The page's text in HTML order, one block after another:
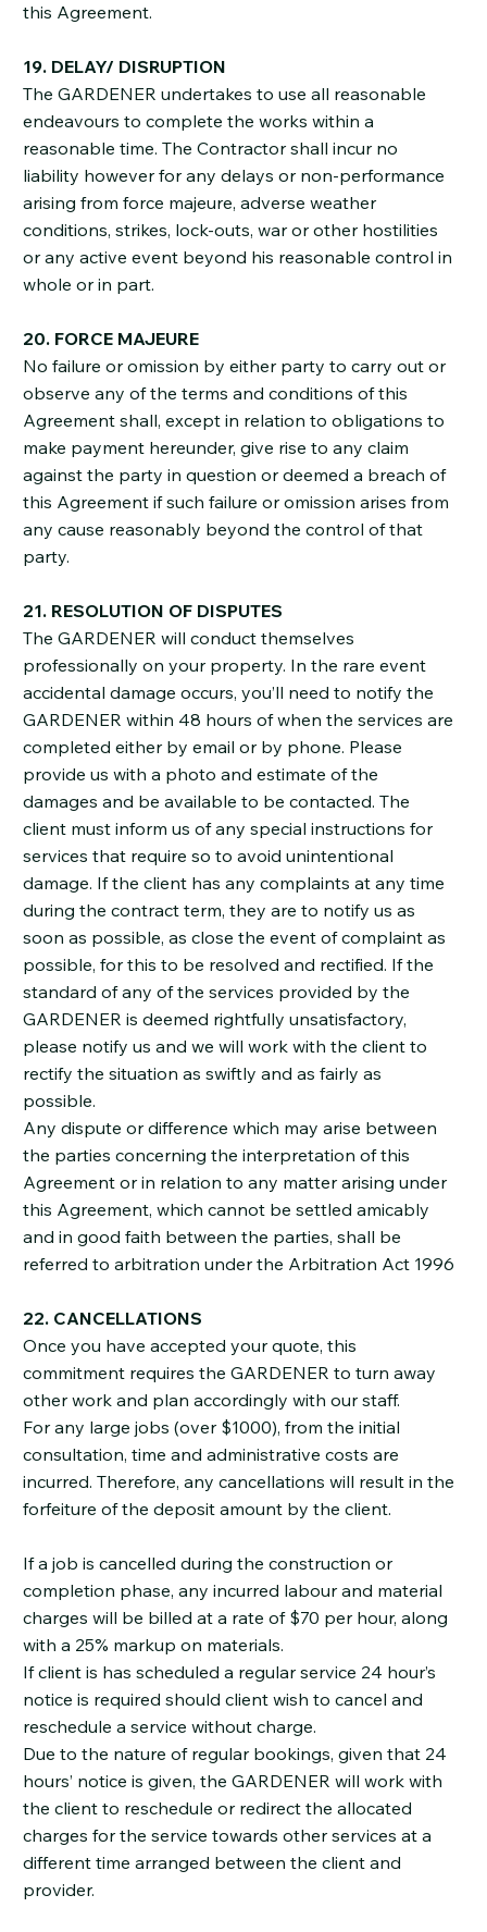
this Agreement.
19. DELAY/ DISRUPTION
The GARDENER undertakes to use all reasonable
endeavours to complete the works within a
reasonable time. The Contractor shall incur no
liability however for any delays or non-performance
arising from force majeure, adverse weather
conditions, strikes, lock-outs, war or other hostilities
or any active event beyond his reasonable control in
whole or in part.
20. FORCE MAJEURE
No failure or omission by either party to carry out or
observe any of the terms and conditions of this
Agreement shall, except in relation to obligations to
make payment hereunder, give rise to any claim
against the party in question or deemed a breach of
this Agreement if such failure or omission arises from
any cause reasonably beyond the control of that
party.
21. RESOLUTION OF DISPUTES
The GARDENER will conduct themselves
professionally on your property. In the rare event
accidental damage occurs, you’ll need to notify the
GARDENER within 48 hours of when the services are
completed either by email or by phone. Please
provide us with a photo and estimate of the
damages and be available to be contacted. The
client must inform us of any special instructions for
services that require so to avoid unintentional
damage. If the client has any complaints at any time
during the contract term, they are to notify us as
soon as possible, as close the event of complaint as
possible, for this to be resolved and rectified. If the
standard of any of the services provided by the
GARDENER is deemed rightfully unsatisfactory,
please notify us and we will work with the client to
rectify the situation as swiftly and as fairly as
possible.
Any dispute or difference which may arise between
the parties concerning the interpretation of this
Agreement or in relation to any matter arising under
this Agreement, which cannot be settled amicably
and in good faith between the parties, shall be
referred to arbitration under the Arbitration Act 1996
22. CANCELLATIONS
Once you have accepted your quote, this
commitment requires the GARDENER to turn away
other work and plan accordingly with our staff.
For any large jobs (over $1000), from the initial
consultation, time and administrative costs are
incurred. Therefore, any cancellations will result in the
forfeiture of the deposit amount by the client.
If a job is cancelled during the construction or
completion phase, any incurred labour and material
charges will be billed at a rate of $70 per hour, along
with a 25% markup on materials.
If client is has scheduled a regular service 24 hour’s
notice is required should client wish to cancel and
reschedule a service without charge.
Due to the nature of regular bookings, given that 24
hours’ notice is given, the GARDENER will work with
the client to reschedule or redirect the allocated
charges for the service towards other services at a
different time arranged between the client and
provider.